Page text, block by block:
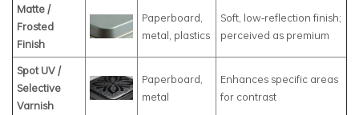
Matte /
Frosted
Finish
Paperboard,
metal, plastics
Soft, low‑reflection finish;
perceived as premium
Spot UV /
Selective
Varnish
Paperboard,
metal
Enhances specific areas
for contrast